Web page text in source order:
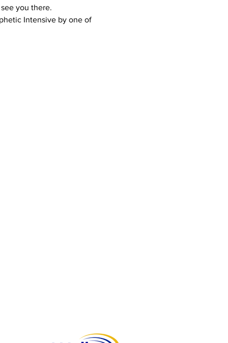
you there.
Intensive by one of